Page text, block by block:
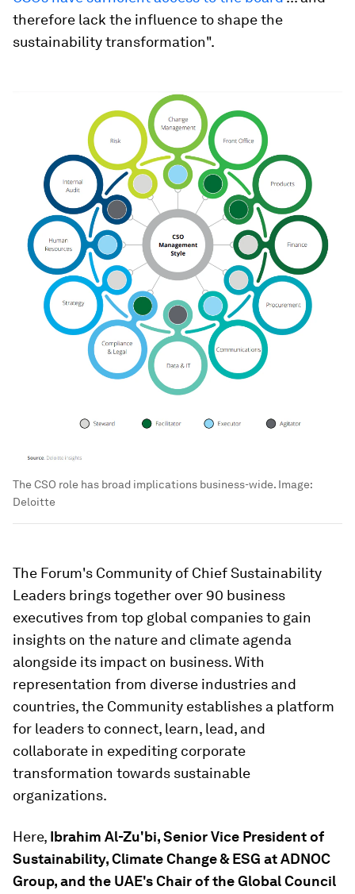
therefore lack the influence to shape the
sustainability transformation".
The CSO role has broad implications business-wide. Image:
Deloitte
The Forum's Community of Chief Sustainability
Leaders brings together over 90 business
executives from top global companies to gain
insights on the nature and climate agenda
alongside its impact on business. With
representation from diverse industries and
countries, the Community establishes a platform
for leaders to connect, learn, lead, and
collaborate in expediting corporate
transformation towards sustainable
organizations.
Here, Ibrahim Al-Zu'bi, Senior Vice President of
Sustainability, Climate Change & ESG at ADNOC
Group, and the UAE's Chair of the Global Council